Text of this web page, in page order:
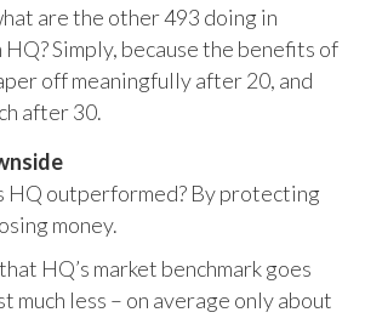
are the other 493 doing in
Simply, because the benefits of
off meaningfully after 20, and
after 30.
HQ outperformed? By protecting
money.
HQ’s market benchmark goes
much less – on average only about